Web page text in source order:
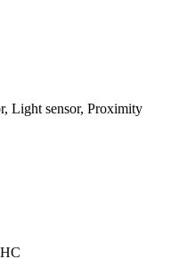
Light sensor, Proximity